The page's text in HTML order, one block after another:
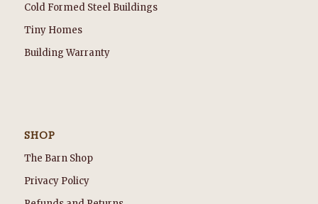
Cold Formed Steel Buildings
Tiny Homes
Building Warranty
SHOP
The Barn Shop
Privacy Policy